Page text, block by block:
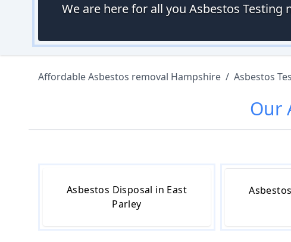
We are here for all you Asbestos Testing
Affordable Asbestos removal Hampshire / Asbestos
Our
Asbestos Disposal in East
Parley